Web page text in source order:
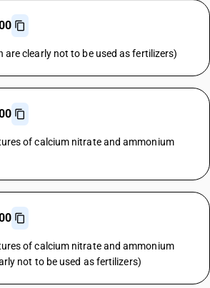
are clearly not to be used as fertilizers)
of calcium nitrate and ammonium
of calcium nitrate and ammonium
not to be used as fertilizers)